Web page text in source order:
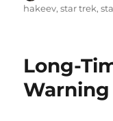
on
hakeev,star trek,
Long-